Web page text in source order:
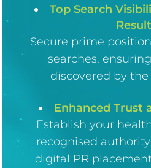
Top Search
Secure prime
searches,
discovered by
Enhanced Trust
Establish your
recognised
digital PR